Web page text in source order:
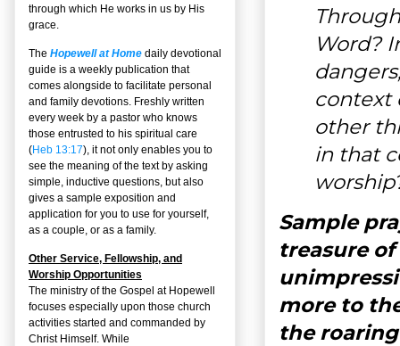
Word?
context
other
in that
Sample
treasure
more to
the
through which He works in us by His
grace.
The Hopewell at Home daily devotional
guide is a weekly publication that
comes alongside to facilitate personal
and family devotions. Freshly written
every week by a pastor who knows
those entrusted to his spiritual care
(Heb 13:17), it not only enables you to
see the meaning of the text by asking
simple, inductive questions, but also
gives a sample exposition and
application for you to use for yourself,
as a couple, or as a family.
Other Service, Fellowship, and
Worship Opportunities
The ministry of the Gospel at Hopewell
focuses especially upon those church
activities started and commanded by
Christ Himself. While